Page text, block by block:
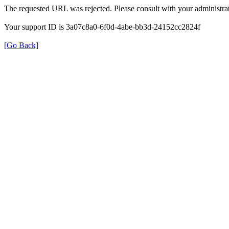
The requested URL was rejected. Please consult with your
Your support ID is 3a07c8a0-6f0d-4abe-bb3d-24152cc2824f
[Go Back]